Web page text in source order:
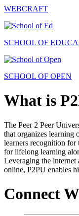
WEBCRAFT
SCHOOL OF
SCHOOL OF OPEN
What is
The Peer 2 Peer
that organizes learning
learners recognition for
for lifelong learning
Leveraging the internet
online, P2PU enables
Connect